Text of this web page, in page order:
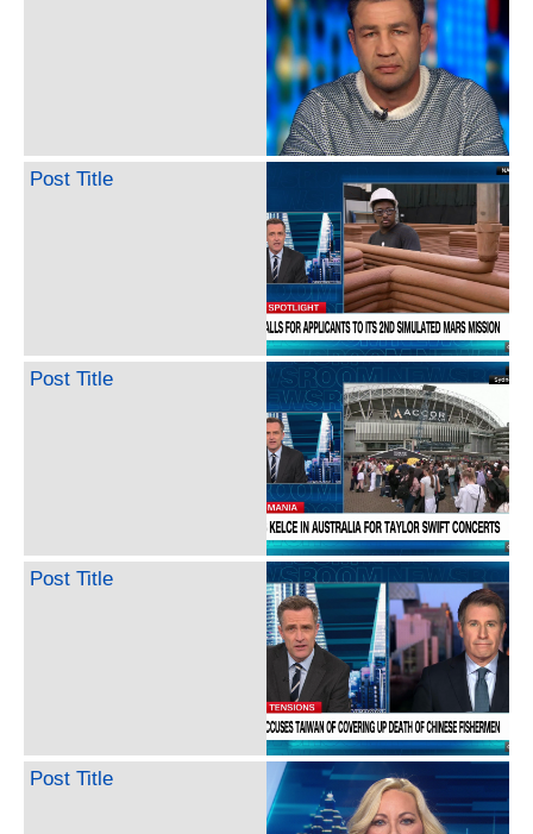
Post Title
Post Title
Post Title
Post Title